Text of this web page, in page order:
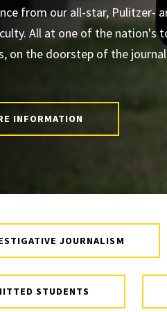
from our all-star, Pulitzer-
All at one of the nation's
on the doorstep of the
INFORMATION
JOURNALISM
STUDENTS